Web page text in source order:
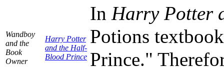
Wandboy
and the
Book
Owner
Harry Potter
and the Half-
Blood Prince
In Harry Potter
Potions
Prince."